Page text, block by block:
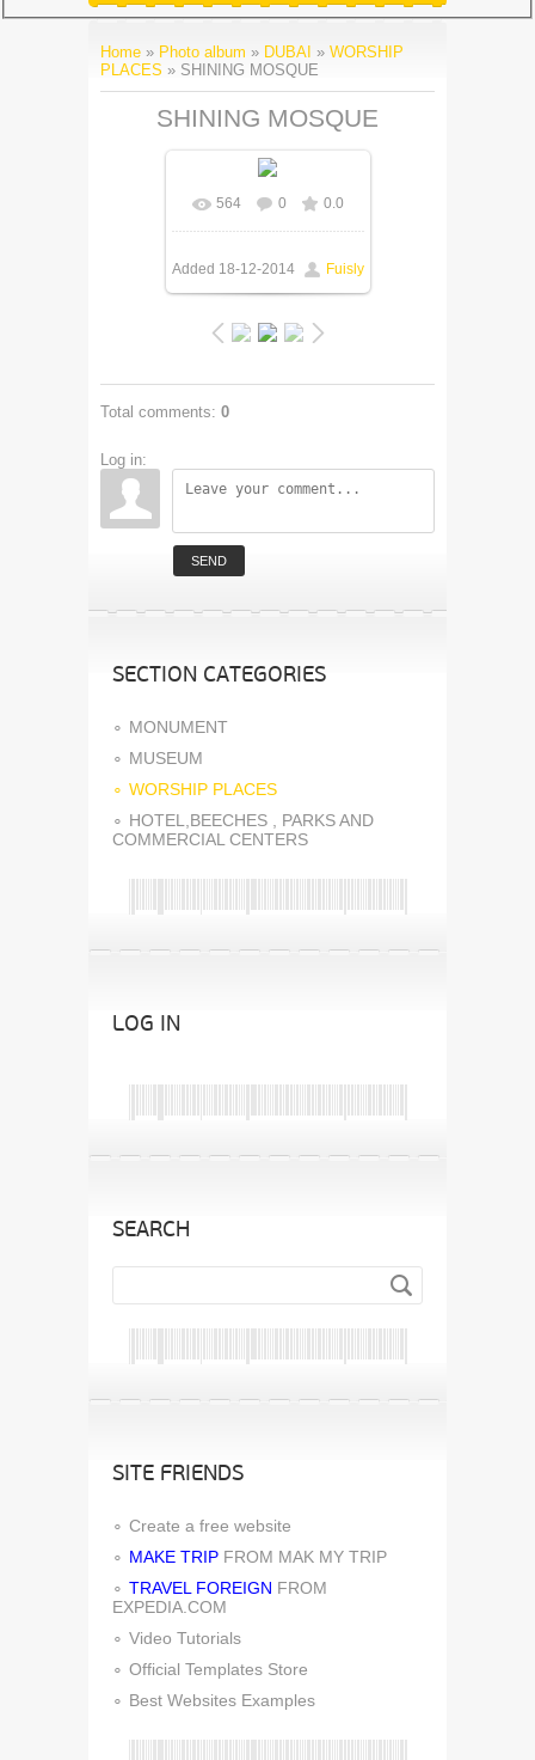
Home » Photo album » DUBAI » WORSHIP
PLACES » SHINING MOSQUE
SHINING MOSQUE
564 0 0.0
Added 18-12-2014 Fuisly
Total comments: 0
Log in:
SEND
SECTION CATEGORIES
MONUMENT
MUSEUM
WORSHIP PLACES
HOTEL,BEECHES , PARKS AND
COMMERCIAL CENTERS
LOG IN
SEARCH
SITE FRIENDS
Create a free website
MAKE TRIP FROM MAK MY TRIP
TRAVEL FOREIGN FROM
EXPEDIA.COM
Video Tutorials
Official Templates Store
Best Websites Examples